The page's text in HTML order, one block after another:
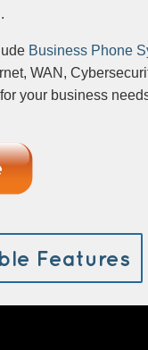
Business Phone
WAN,
your business
Features